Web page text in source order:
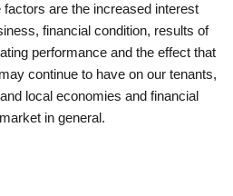
are the increased interest
financial condition, results of
performance and the effect that
continue to have on our tenants,
local economies and financial
in general.